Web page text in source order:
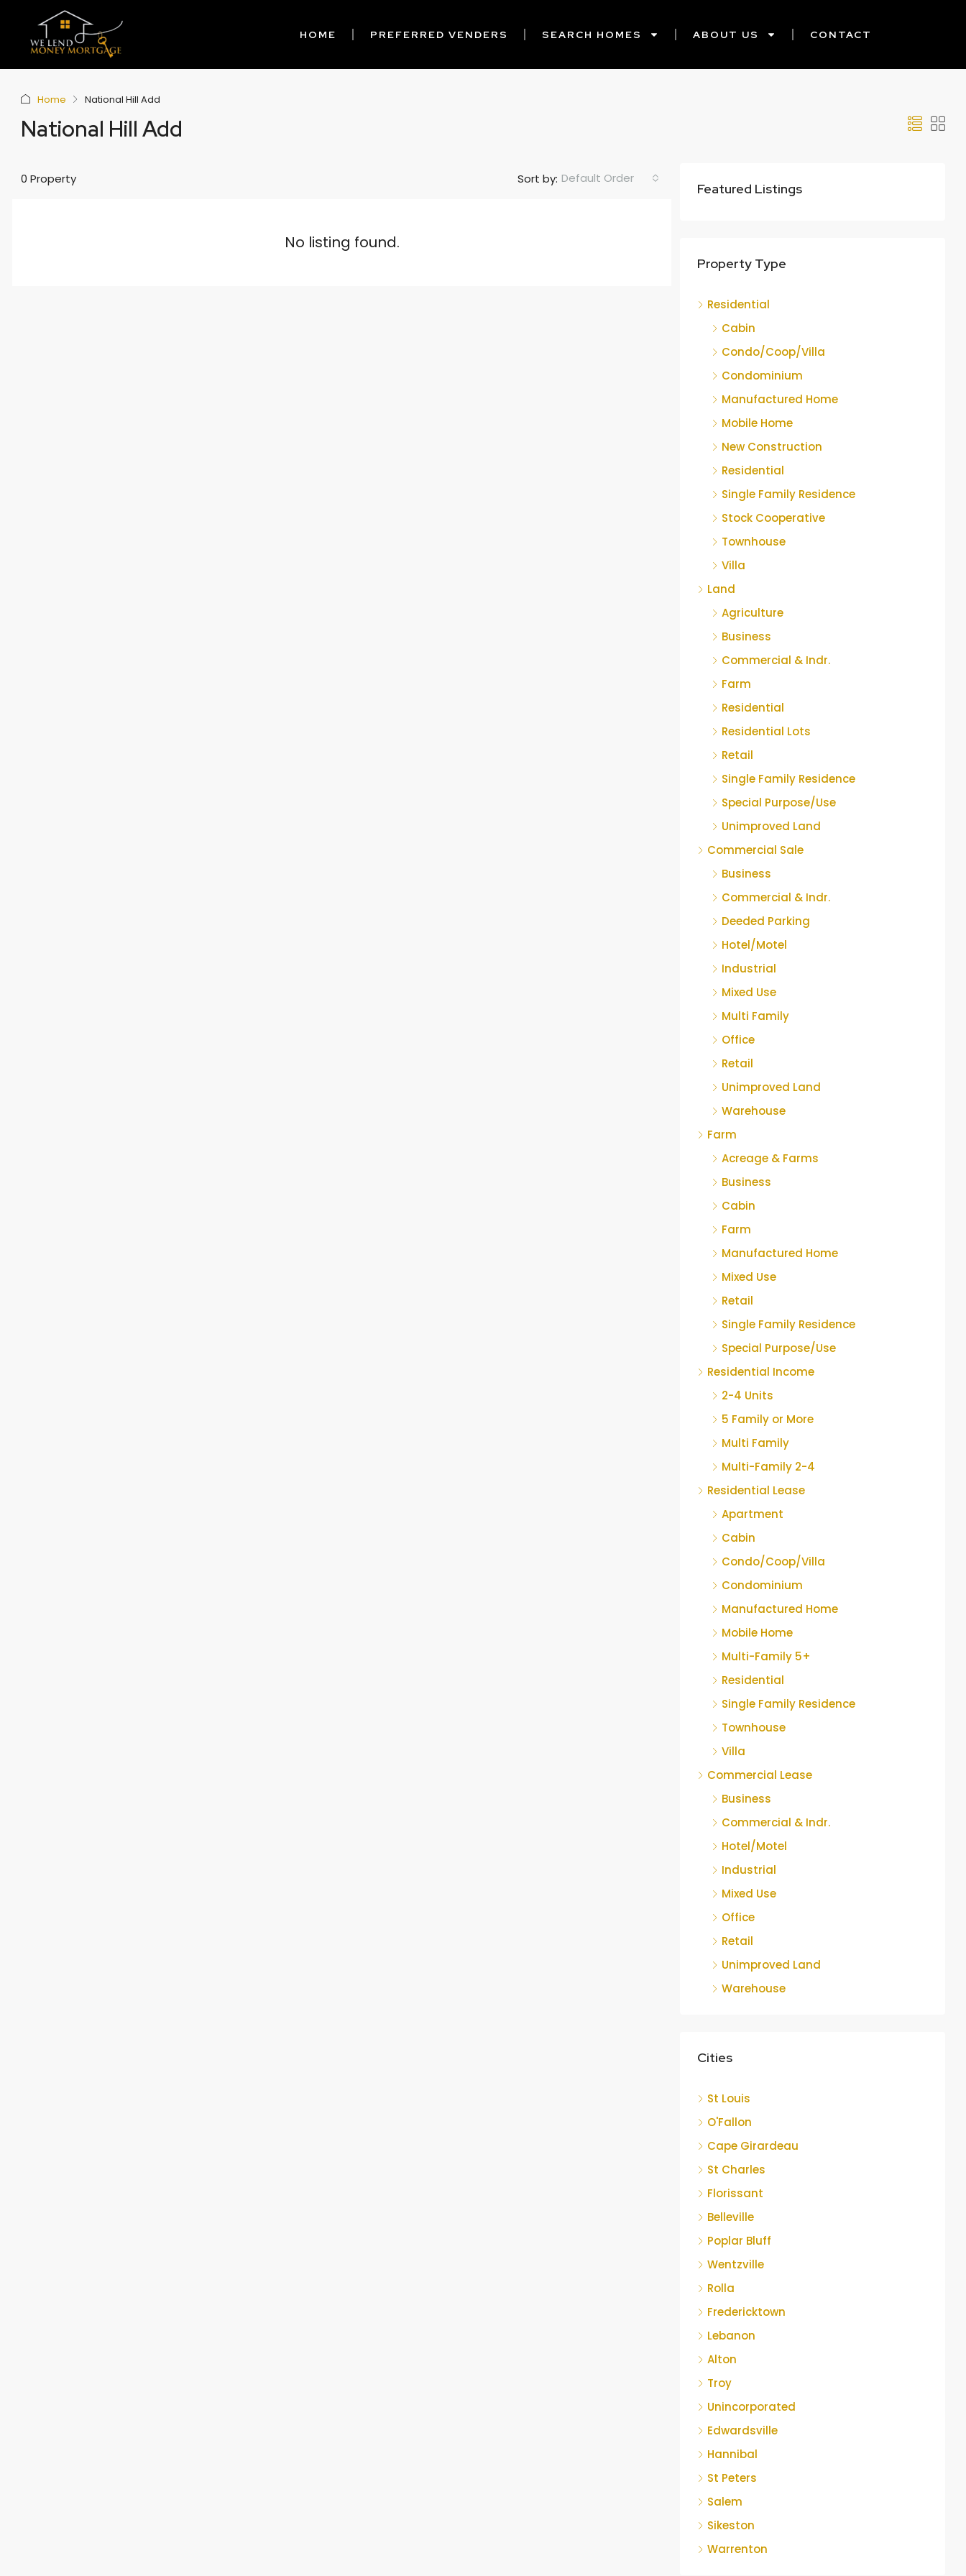
HOME PREFERRED VENDERS SEARCH HOMES ABOUT US CONTACT
Home National Hill Add
National Hill Add
0 Property Sort by: Default Order
No listing found.
Featured Listings
Property Type
Residential
Cabin
Condo/Coop/Villa
Condominium
Manufactured Home
Mobile Home
New Construction
Residential
Single Family Residence
Stock Cooperative
Townhouse
Villa
Land
Agriculture
Business
Commercial & Indr.
Farm
Residential
Residential Lots
Retail
Single Family Residence
Special Purpose/Use
Unimproved Land
Commercial Sale
Business
Commercial & Indr.
Deeded Parking
Hotel/Motel
Industrial
Mixed Use
Multi Family
Office
Retail
Unimproved Land
Warehouse
Farm
Acreage & Farms
Business
Cabin
Farm
Manufactured Home
Mixed Use
Retail
Single Family Residence
Special Purpose/Use
Residential Income
2-4 Units
5 Family or More
Multi Family
Multi-Family 2-4
Residential Lease
Apartment
Cabin
Condo/Coop/Villa
Condominium
Manufactured Home
Mobile Home
Multi-Family 5+
Residential
Single Family Residence
Townhouse
Villa
Commercial Lease
Business
Commercial & Indr.
Hotel/Motel
Industrial
Mixed Use
Office
Retail
Unimproved Land
Warehouse
Cities
St Louis
O'Fallon
Cape Girardeau
St Charles
Florissant
Belleville
Poplar Bluff
Wentzville
Rolla
Fredericktown
Lebanon
Alton
Troy
Unincorporated
Edwardsville
Hannibal
St Peters
Salem
Sikeston
Warrenton